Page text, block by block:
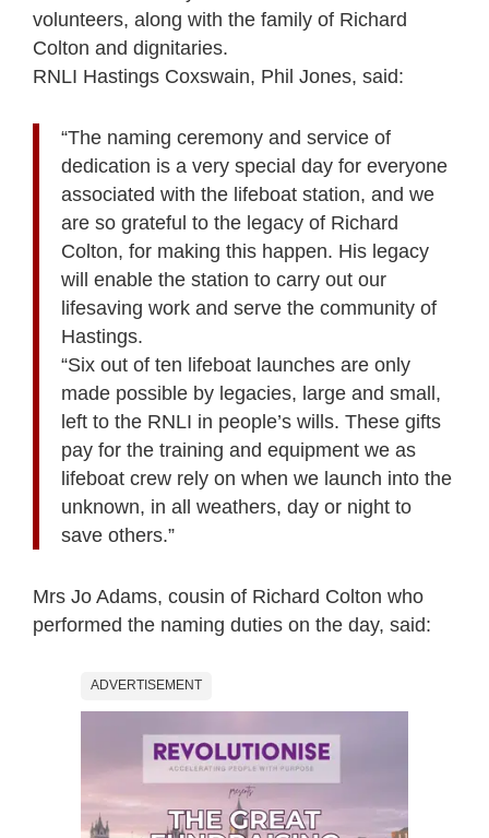
volunteers, along with the family of Richard
Colton and dignitaries.
RNLI Hastings Coxswain, Phil Jones, said:
“The naming ceremony and service of
dedication is a very special day for everyone
associated with the lifeboat station, and we
are so grateful to the legacy of Richard
Colton, for making this happen. His legacy
will enable the station to carry out our
lifesaving work and serve the community of
Hastings.
“Six out of ten lifeboat launches are only
made possible by legacies, large and small,
left to the RNLI in people’s wills. These gifts
pay for the training and equipment we as
lifeboat crew rely on when we launch into the
unknown, in all weathers, day or night to
save others.”
Mrs Jo Adams, cousin of Richard Colton who
performed the naming duties on the day, said:
ADVERTISEMENT